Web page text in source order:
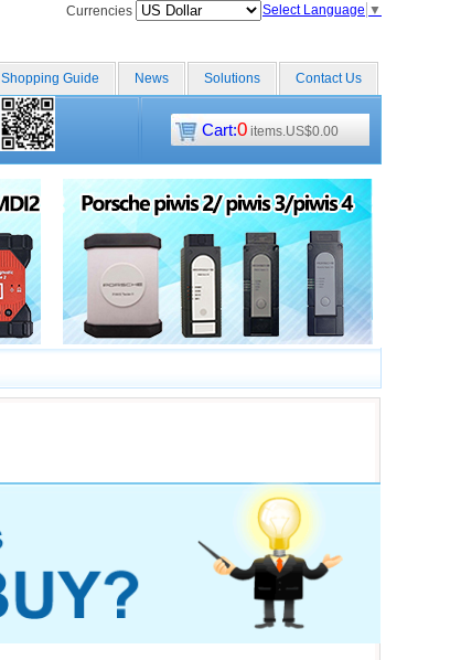
Currencies Select Language ▼
Shopping Guide News Solutions Contact Us
Cart:0 items.US$0.00